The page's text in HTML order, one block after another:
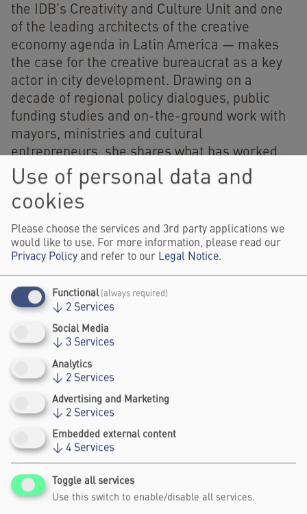
the IDB’s Creativity and Culture Unit and one
of the leading architects of the creative
economy agenda in Latin America — makes
the case for the creative bureaucrat as a key
actor in city development. Drawing on a
decade of regional policy dialogues, public
funding studies and on-the-ground work with
mayors, ministries and cultural
entrepreneurs, she shares what has worked,
what remains stuck, and what Berlin can learn
from — and offer to — Latin American cities.
Hosted by UNIT, the session asks whether
creative bureaucracy can become the missing
link between creative industries, public
capacity and urban development in Latin
America.
Visitor Information
Get your festival ticket
Register and watch the livestream of
the Impact Stage programme on 11
June 2026 here
SPEAKERS
Use of personal data and
cookies
Please choose the services and 3rd party applications we
would like to use. For more information, please read our
Privacy Policy and refer to our Legal Notice.
Functional (always required)
↓ 2 Services
Social Media
↓ 3 Services
Analytics
↓ 2 Services
Advertising and Marketing
↓ 2 Services
Embedded external content
↓ 4 Services
Toggle all services
Use this switch to enable/disable all services.